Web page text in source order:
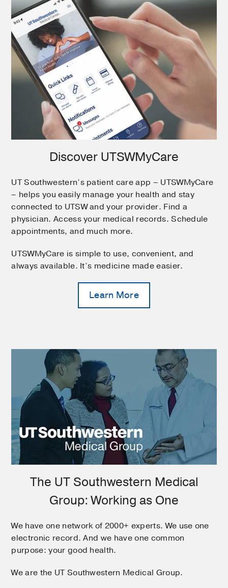
Discover UTSWMyCare
UT Southwestern’s patient care app – UTSWMyCare
– helps you easily manage your health and stay
connected to UTSW and your provider. Find a
physician. Access your medical records. Schedule
appointments, and much more.
UTSWMyCare is simple to use, convenient, and
always available. It’s medicine made easier.
Learn More
The UT Southwestern Medical
Group: Working as One
We have one network of 2000+ experts. We use one
electronic record. And we have one common
purpose: your good health.
We are the UT Southwestern Medical Group.